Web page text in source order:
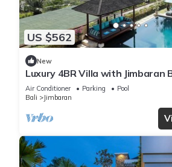
US $562
New
Luxury 4BR Villa with Jimbaran
Air Conditioner Parking
Pool
Bali
Jimbaran